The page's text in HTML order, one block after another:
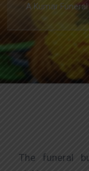
A Kumar
The funeral